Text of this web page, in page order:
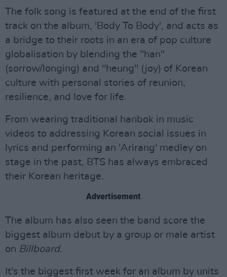
The folk song is featured at the end of the first
track on the album, 'Body To Body', and acts as
a bridge to their roots in an era of pop culture
globalisation by blending the "han"
(sorrow/longing) and "heung" (joy) of Korean
culture with personal stories of reunion,
resilience, and love for life.
From wearing traditional hanbok in music
videos to addressing Korean social issues in
lyrics and performing an 'Arirang' medley on
stage in the past, BTS has always embraced
their Korean heritage.
Advertisement
The album has also seen the band score the
biggest album debut by a group or male artist
on Billboard.
It's the biggest first week for an album by units